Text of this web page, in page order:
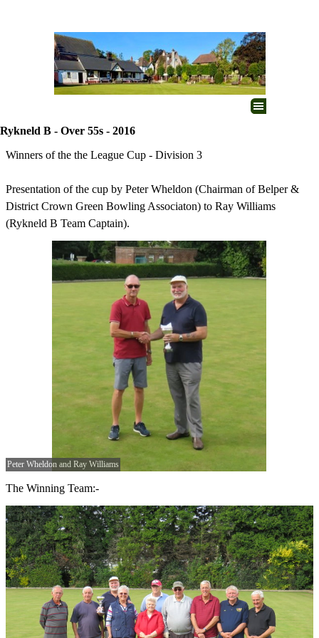
Rykneld B - Over 55s - 2016
Winners of the the League Cup - Division 3
Presentation of the cup by Peter Wheldon (Chairman of Belper &
District Crown Green Bowling Associaton) to Ray Williams
(Rykneld B Team Captain).
Peter Wheldon and Ray Williams
The Winning Team:-